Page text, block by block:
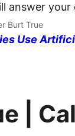
answer your
Burt True
Use
|